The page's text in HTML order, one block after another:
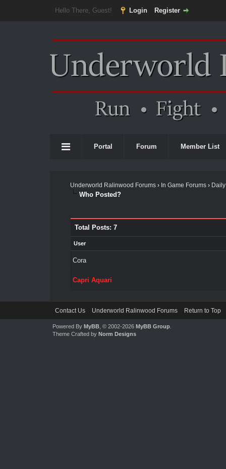
Hello There, Guest! Login Register
Portal Forum Member List
Underworld Ralinwood Forums› In Game Forums›
Who Posted?
Total Posts: 7
User
Cora
Capri Aquari
Contact Us Underworld Ralinwood Forums Return to Top
Powered By MyBB, © 2002-2026 MyBB Group.
Theme Crafted by Norm Designs